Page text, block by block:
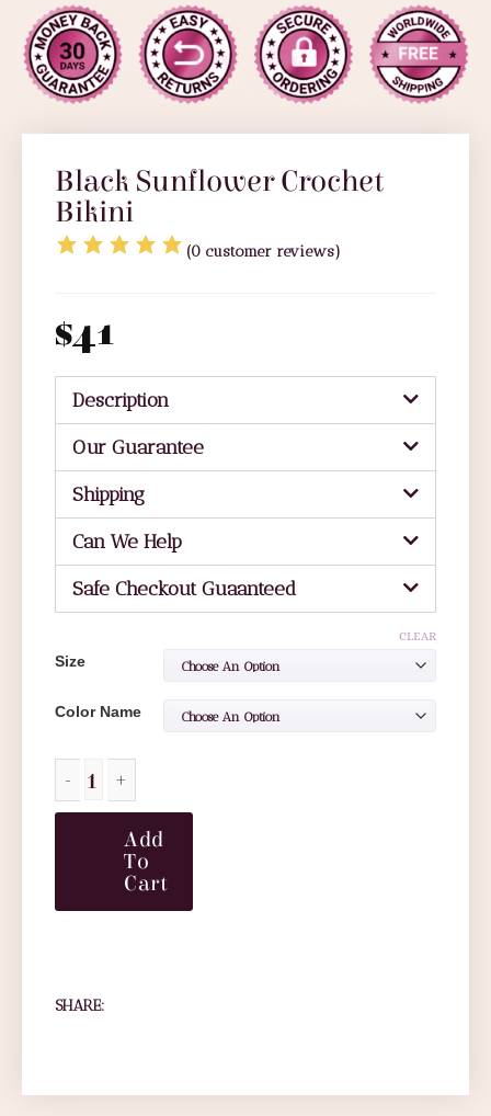
Black Sunflower Crochet
Bikini
(0 customer reviews)
$41
Description
Our Guarantee
Shipping
Can We Help
Safe Checkout Guaanteed
Size
Color Name
CLEAR
Add
To
Cart
SHARE: